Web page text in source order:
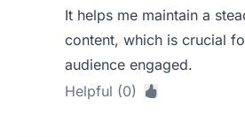
It helps me maintain a
content, which is crucial
audience engaged.
Helpful (0)